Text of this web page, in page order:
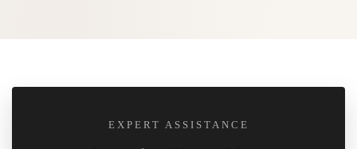
EXPERT ASSISTANCE